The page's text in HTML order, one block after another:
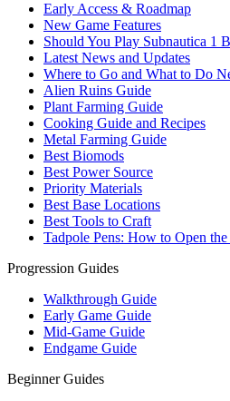
Early Access & Roadmap
New Game Features
Should You Play Subnautica 1
Latest News and Updates
Where to Go and What to Do
Alien Ruins Guide
Plant Farming Guide
Cooking Guide and Recipes
Metal Farming Guide
Best Biomods
Best Power Source
Priority Materials
Best Base Locations
Best Tools to Craft
Tadpole Pens: How to Open
Progression Guides
Walkthrough Guide
Early Game Guide
Mid-Game Guide
Endgame Guide
Beginner Guides